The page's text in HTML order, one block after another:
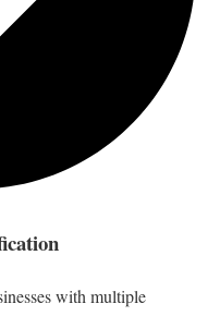
with multiple